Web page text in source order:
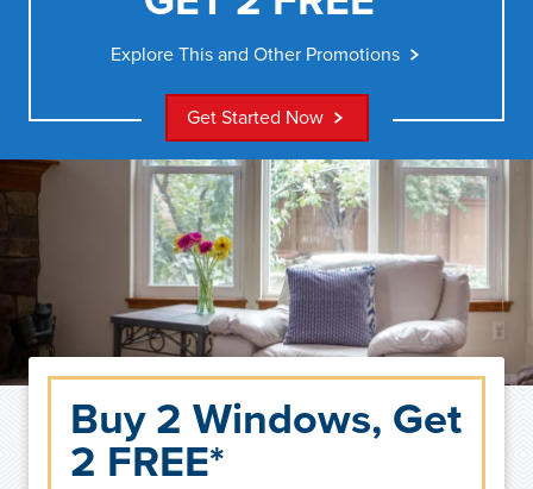
Explore This and Other Promotions
Get Started Now
Buy 2 Windows, Get
2 FREE*